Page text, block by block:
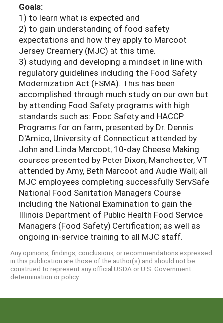
Goals:
1) to learn what is expected and
2) to gain understanding of food safety
expectations and how they apply to Marcoot
Jersey Creamery (MJC) at this time.
3) studying and developing a mindset in line with
regulatory guidelines including the Food Safety
Modernization Act (FSMA). This has been
accomplished through much study on our own but
by attending Food Safety programs with high
standards such as: Food Safety and HACCP
Programs for on farm, presented by Dr. Dennis
D'Amico, University of Connecticut attended by
John and Linda Marcoot; 10-day Cheese Making
courses presented by Peter Dixon, Manchester, VT
attended by Amy, Beth Marcoot and Audie Wall; all
MJC employees completing successfully ServSafe
National Food Sanitation Managers Course
including the National Examination to gain the
Illinois Department of Public Health Food Service
Managers (Food Safety) Certification; as well as
ongoing in-service training to all MJC staff.
Any opinions, findings, conclusions, or recommendations expressed
in this publication are those of the author(s) and should not be
construed to represent any official USDA or U.S. Government
determination or policy.